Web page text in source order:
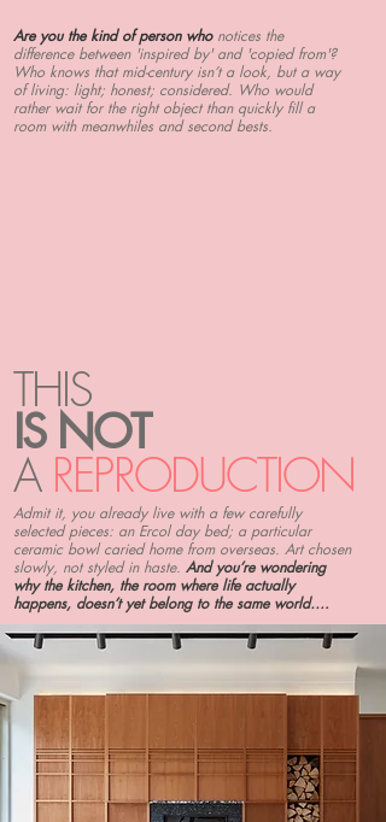
Are you the kind of person whonotices the
difference between 'inspired by' and 'copied from'?
Who knows that mid-century isn’t a look, but a way
of living: light; honest; considered. Who would
rather wait for the right object than quickly fill a
room with meanwhiles and second bests.
THIS
IS NOT
A REPRODUCTION
Admit it, you already live with a few carefully
selected pieces: an Ercol day bed; a particular
ceramic bowl caried home from overseas. Art chosen
slowly, not styled in haste. And you’re wondering
why the kitchen, the room where life actually
happens, doesn’t yet belong to the same world….